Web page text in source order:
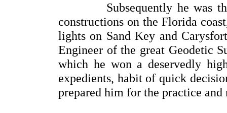
Subsequently he was the
constructions on the Florida
lights on Sand Key and
Engineer of the great Geodetic
which he won a deservedly
expedients, habit of quick
prepared him for the practice